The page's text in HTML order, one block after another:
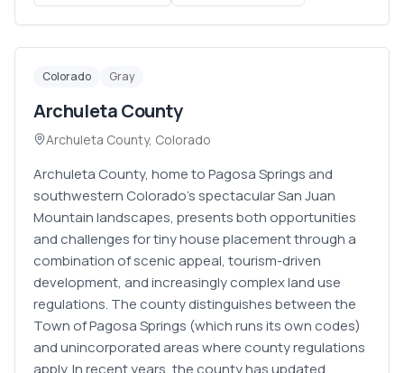
Colorado Gray
Archuleta County
Archuleta County, Colorado
Archuleta County, home to Pagosa Springs and
southwestern Colorado's spectacular San Juan
Mountain landscapes, presents both opportunities
and challenges for tiny house placement through a
combination of scenic appeal, tourism-driven
development, and increasingly complex land use
regulations. The county distinguishes between the
Town of Pagosa Springs (which runs its own codes)
and unincorporated areas where county regulations